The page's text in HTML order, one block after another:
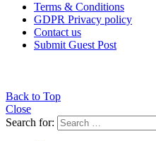
Terms & Conditions
GDPR Privacy policy
Contact us
Submit Guest Post
Back to Top
Close
Search for: